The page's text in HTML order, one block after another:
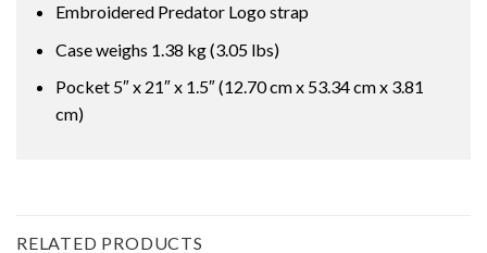
Embroidered Predator Logo strap
Case weighs 1.38 kg (3.05 lbs)
Pocket 5″ x 21″ x 1.5″ (12.70 cm x 53.34 cm x 3.81
cm)
RELATED PRODUCTS